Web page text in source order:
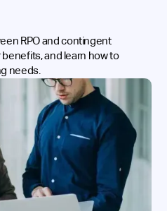
RPO and contingent
and learn how to
needs.